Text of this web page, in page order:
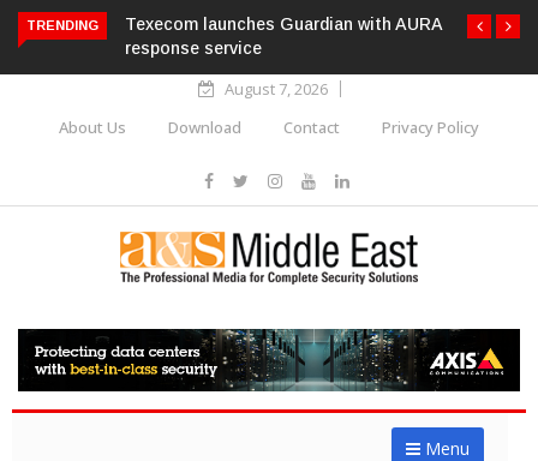
TRENDING
Texecom launches Guardian with AURA
response service
August 7, 2026
About Us
Download Contact Privacy Policy
Menu